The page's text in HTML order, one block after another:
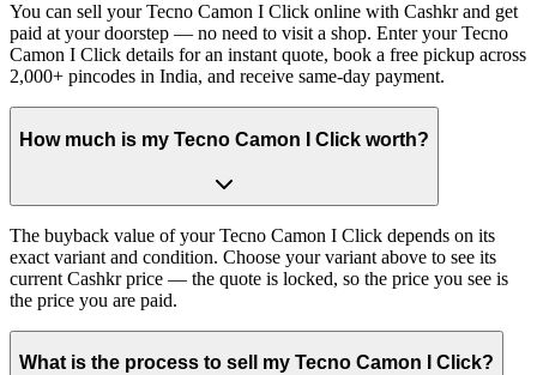
You can sell your Tecno Camon I Click online with Cashkr and get
paid at your doorstep — no need to visit a shop. Enter your Tecno
Camon I Click details for an instant quote, book a free pickup across
2,000+ pincodes in India, and receive same-day payment.
How much is my Tecno Camon I Click worth?
The buyback value of your Tecno Camon I Click depends on its
exact variant and condition. Choose your variant above to see its
current Cashkr price — the quote is locked, so the price you see is
the price you are paid.
What is the process to sell my Tecno Camon I Click?